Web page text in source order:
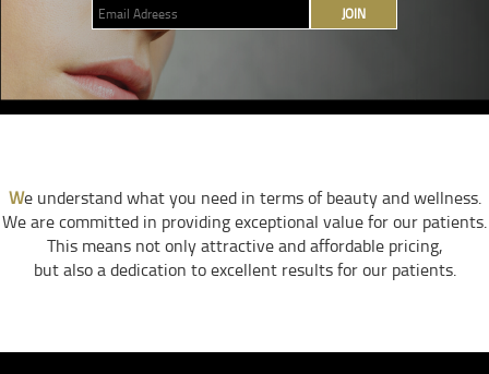
JOIN
We understand what you need in terms of beauty and wellness.
We are committed in providing exceptional value for our patients.
This means not only attractive and affordable pricing,
but also a dedication to excellent results for our patients.